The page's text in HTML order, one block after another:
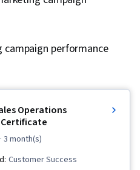
campaign performance
Operations
· 3 month(s)
Customer Success